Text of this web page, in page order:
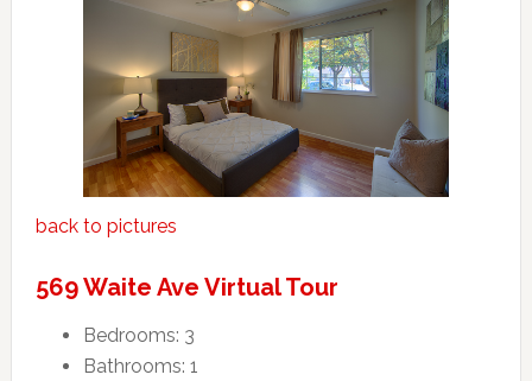
back to pictures
569 Waite Ave Virtual Tour
Bedrooms: 3
Bathrooms: 1